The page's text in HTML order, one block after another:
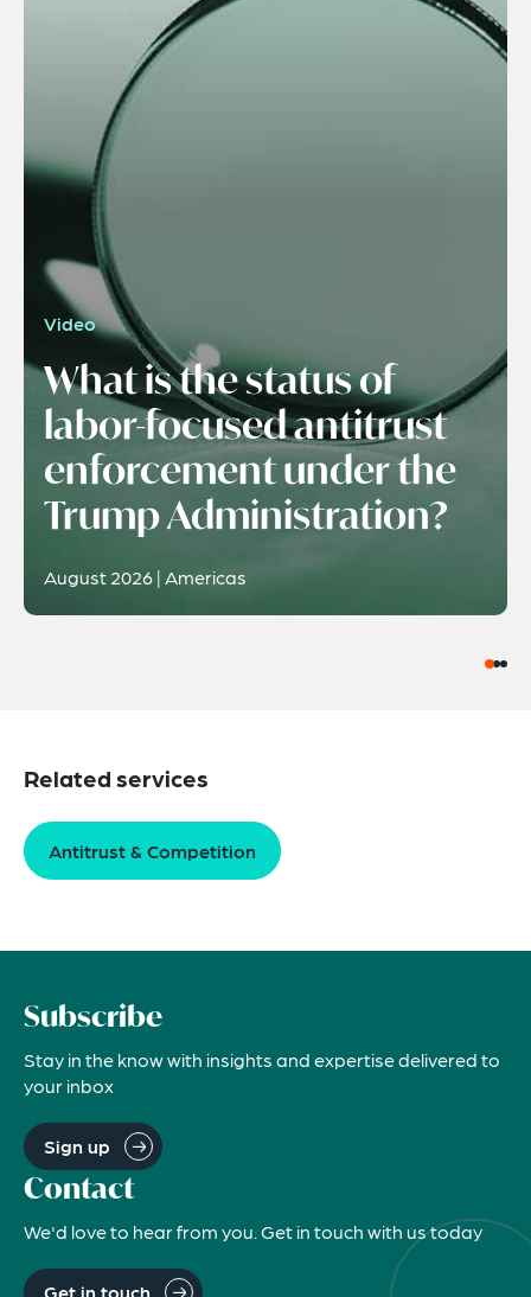
Video
What is the status of
labor-focused antitrust
enforcement under the
Trump Administration?
August 2026 | Americas
Related services
Antitrust & Competition
Subscribe
Stay in the know with insights and expertise delivered to
your inbox
Sign up
Contact
We'd love to hear from you. Get in touch with us today
Get in touch